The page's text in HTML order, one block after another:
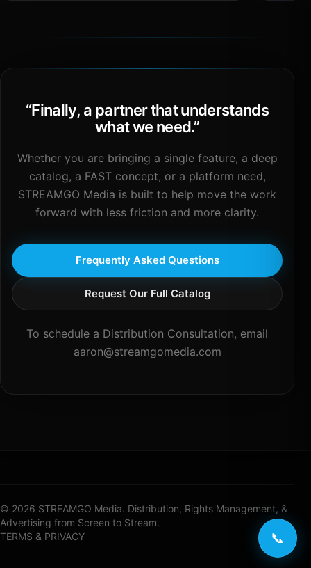
“Finally, a partner that understands
what we need.”
Whether you are bringing a single feature, a deep
catalog, a FAST concept, or a platform need,
STREAMGO Media is built to help move the work
forward with less friction and more clarity.
Frequently Asked Questions
Request Our Full Catalog
To schedule a Distribution Consultation, email
aaron@streamgomedia.com
© 2026 STREAMGO Media. Distribution, Rights Management, &
Advertising from Screen to Stream.
TERMS & PRIVACY
📞